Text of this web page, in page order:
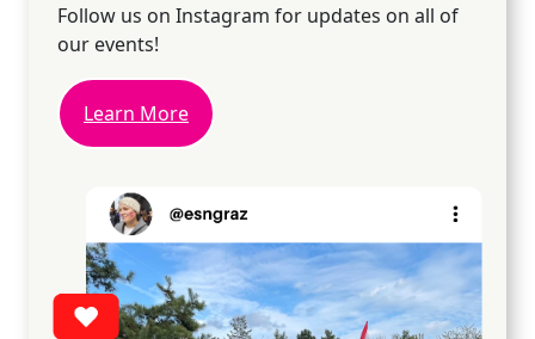
Follow us on Instagram for updates on all of
our events!
Learn More